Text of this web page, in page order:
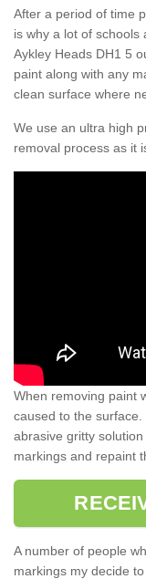
After a period of time
is why a lot of schools
Aykley Heads DH1 5
paint along with any
clean surface where
We use an ultra high
removal process as it
When removing paint
caused to the
abrasive gritty
markings and repaint
A number of people
markings my decide